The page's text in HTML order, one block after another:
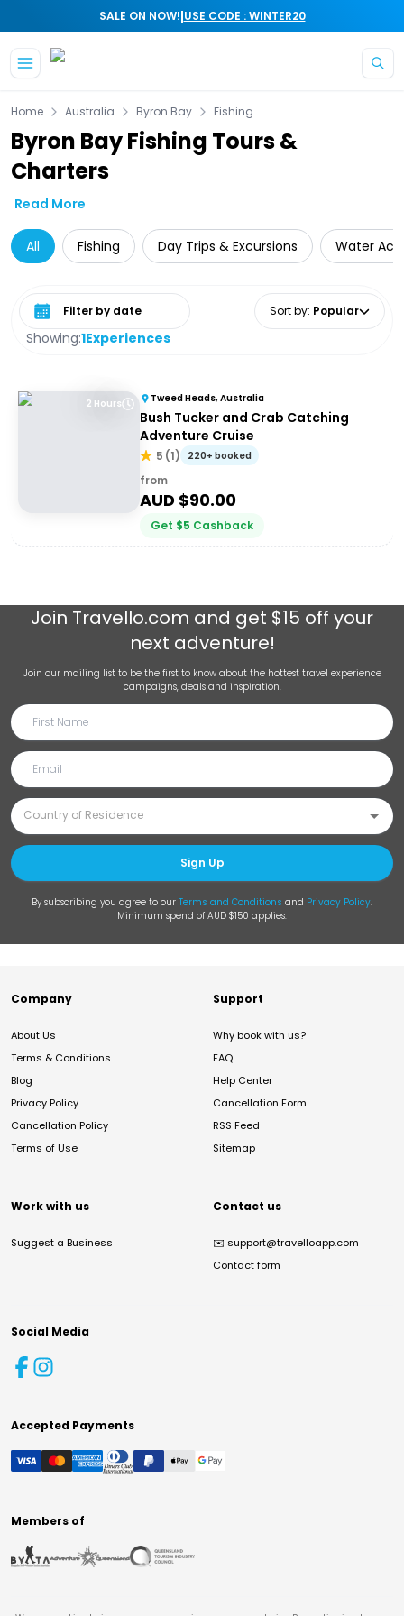
SALE ON NOW!|USE CODE : WINTER20
Home Australia Byron Bay Fishing
Byron Bay Fishing Tours &
Charters
Read More
All Fishing Day Trips & Excursions Water
Showing:1Experiences
Select date range Sort by: Popular
2 Hours Tweed Heads, Australia
Bush Tucker and Crab Catching
Adventure Cruise
5 (1) 220+ booked
from
AUD $90.00
Get $5 Cashback
Join Travello.com and get $15 off your
next adventure!
Join our mailing list to be the first to know about the hottest travel experience
campaigns, deals and inspiration.
Sign Up
By subscribing you agree to our Terms and Conditions and Privacy Policy.
Minimum spend of AUD $150 applies.
Company
About Us
Terms & Conditions
Blog
Privacy Policy
Cancellation Policy
Terms of Use
Support
Why book with us?
FAQ
Help Center
Cancellation Form
RSS Feed
Sitemap
Work with us
Suggest a Business
Contact us
✉️ support@travelloapp.com
Contact form
Social Media
Accepted Payments
Members of